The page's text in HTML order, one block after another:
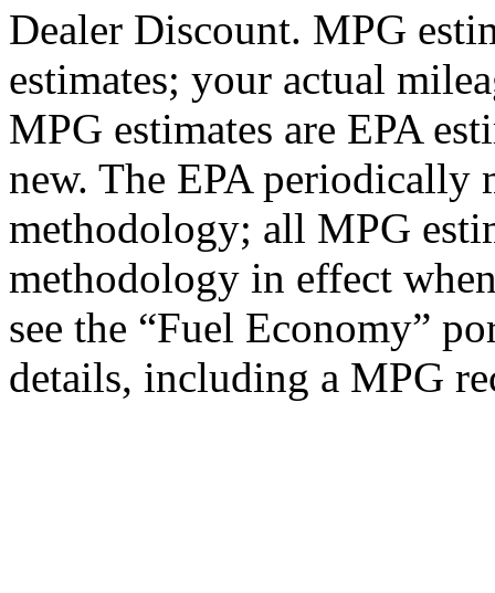
Dealer Discount. MPG
estimates; your actual
MPG estimates are EPA
new. The EPA
methodology; all MPG
methodology in effect
see the “Fuel Economy”
details, including a MPG